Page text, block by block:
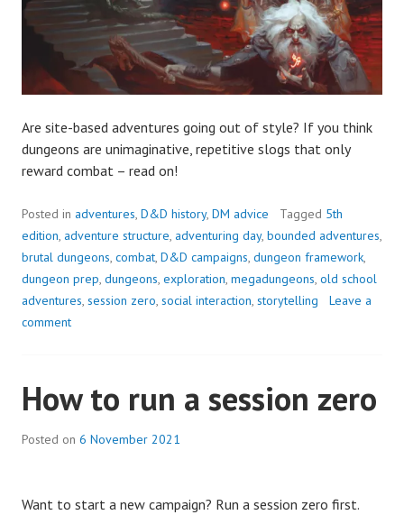
Are site-based adventures going out of style? If you think
dungeons are unimaginative, repetitive slogs that only
reward combat – read on!
Posted in adventures, D&D history, DM advice Tagged 5th
edition, adventure structure, adventuring day, bounded adventures,
brutal dungeons, combat, D&D campaigns, dungeon framework,
dungeon prep, dungeons, exploration, megadungeons, old school
adventures, session zero, social interaction, storytelling
Leave a
comment
How to run a session zero
Posted on 6 November 2021
Want to start a new campaign? Run a session zero first.